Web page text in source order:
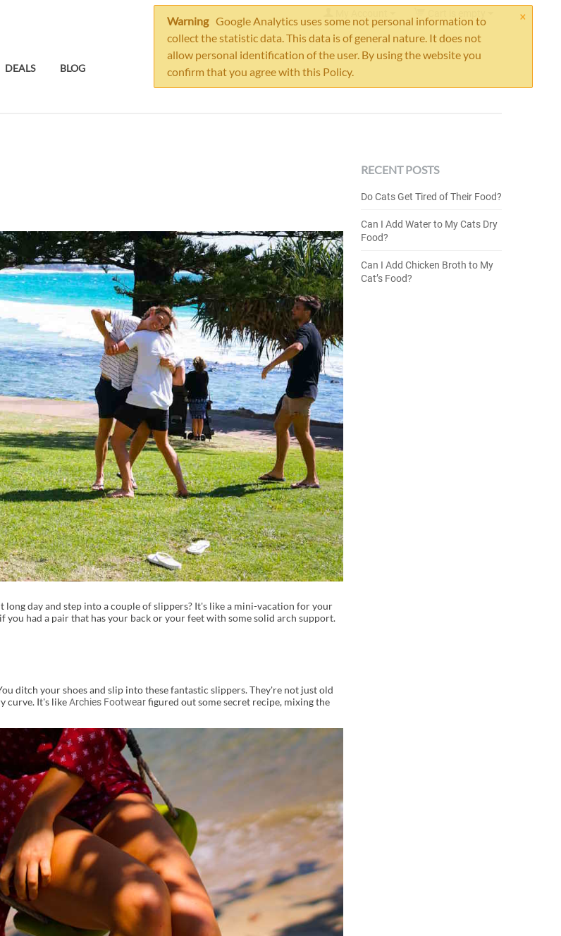
×
Warning Google Analytics uses some not personal information to
collect the statistic data. This data is of general nature. It does not
allow personal identification of the user. By using the website you
confirm that you agree with this Policy.
DEALS BLOG
day and step into a couple of slippers? It's like a mini-vacation for your
had a pair that has your back or your feet with some solid arch support.
ditch your shoes and slip into these fantastic slippers. They're not just old
curve. It's likeArchies Footwearfigured out some secret recipe, mixing the
RECENT POSTS
Do Cats Get Tired of Their Food?
Can I Add Water to My Cats Dry
Food?
Can I Add Chicken Broth to My
Cat’s Food?